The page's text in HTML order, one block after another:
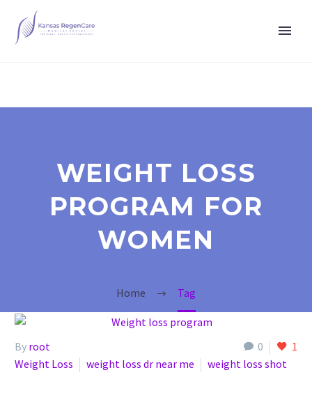
WEIGHT LOSS
PROGRAM FOR
WOMEN
Home Tag
0 1
By root
Weight Loss
weight loss dr near me weight loss shot